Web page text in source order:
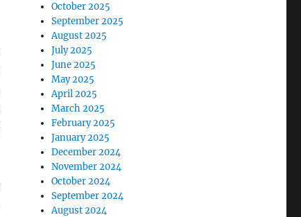
October 2025
September 2025
August 2025
July 2025
June 2025
May 2025
April 2025
March 2025
February 2025
January 2025
December 2024
November 2024
October 2024
September 2024
August 2024